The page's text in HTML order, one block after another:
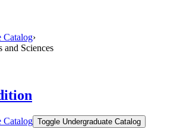
Catalog›
and Sciences
Catalog Toggle Undergraduate Catalog